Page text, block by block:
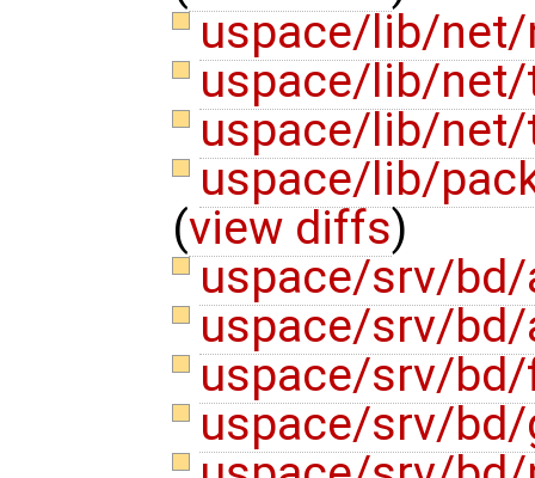
uspace/lib/
uspace/lib/
uspace/lib/
uspace/lib/
(view diffs)
uspace/srv/
uspace/srv/
uspace/srv/
uspace/srv/